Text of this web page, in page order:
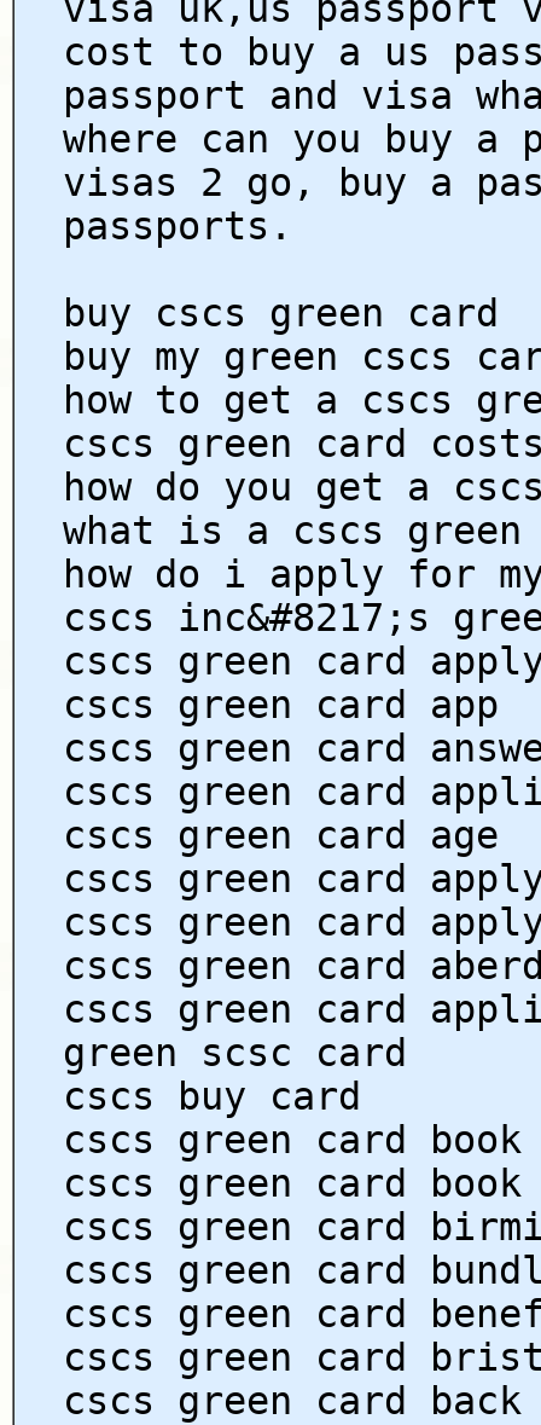
cost to buy a us
passport and visa
where can you buy a
visas 2 go, buy a
passports.
buy cscs green card
buy my green cscs
how to get a cscs
cscs green card
how do you get a
what is a cscs green
how do i apply for
cscs inc&#8217;s
cscs green card
cscs green card app
cscs green card
cscs green card
cscs green card age
cscs green card
cscs green card
cscs green card
cscs green card
green scsc card
cscs buy card
cscs green card book
cscs green card
cscs green card
cscs green card
cscs green card
cscs green card
cscs green card back